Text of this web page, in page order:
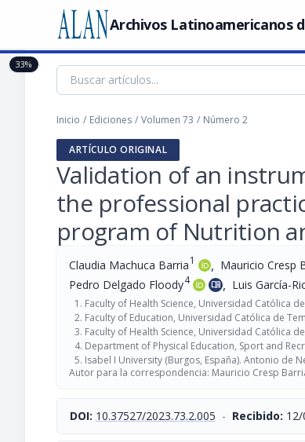
Archivos Latinoamericanos
Inicio / Ediciones / Volumen 73 / Número 2
ARTÍCULO ORIGINAL
Validation of an
the professional
program of Nutrition
Claudia Machuca Barria1 , Mauricio Cresp
Pedro Delgado Floody4 menu_book , Luis García-
Faculty of Health Science, Universidad Católica
Faculty of Education, Universidad Católica de
Faculty of Health Science, Universidad Católica
Department of Physical Education, Sport and
Isabel I University (Burgos, España). Antonio de
Autor para la correspondencia: Mauricio Cresp
DOI: 10.37527/2023.73.2.005 - Recibido:
33%